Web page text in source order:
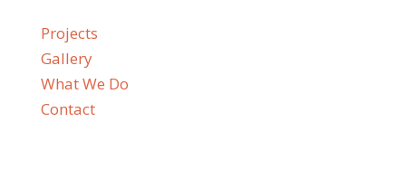
Projects
Gallery
What We Do
Contact